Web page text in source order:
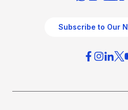
Subscribe to Our